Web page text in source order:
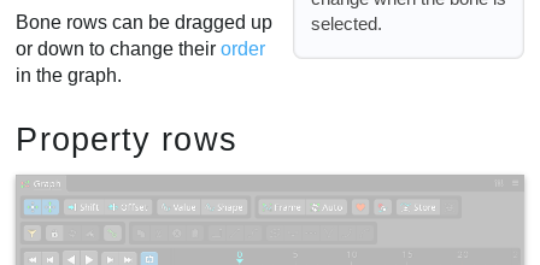
selected.
Bone rows can be dragged up
or down to change theirorder
in the graph.
Property rows